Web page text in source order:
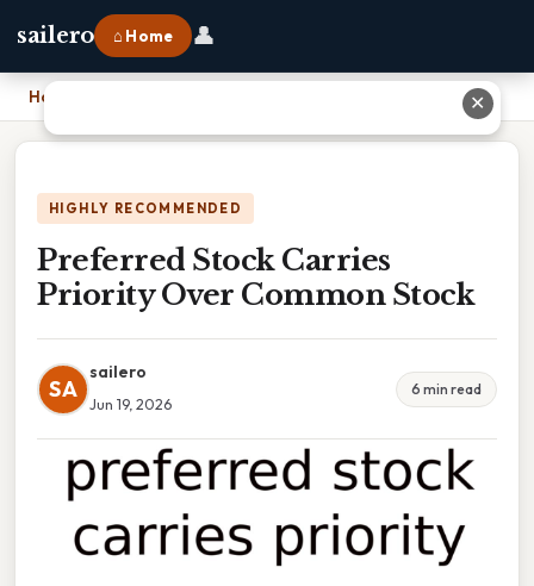
sailero ⌂ Home 👤
Home
HIGHLY RECOMMENDED
Preferred Stock Carries
Priority Over Common Stock
SA
sailero
Jun 19, 2026
6 min read
✕